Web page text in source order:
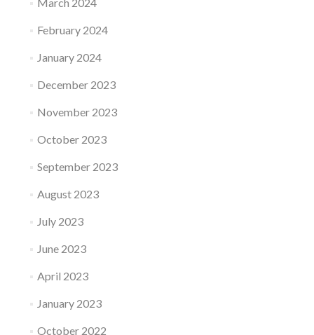
February 2024
January 2024
December 2023
November 2023
October 2023
September 2023
August 2023
July 2023
June 2023
April 2023
January 2023
October 2022